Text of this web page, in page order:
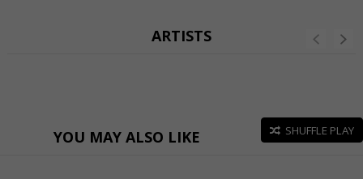
ARTISTS
YOU MAY ALSO LIKE SHUFFLE PLAY